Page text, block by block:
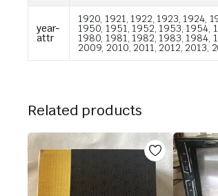
year-
attr
1920, 1921, 1922, 1923, 1924,
1950, 1951, 1952, 1953, 1954,
1980, 1981, 1982, 1983, 1984,
2009, 2010, 2011, 2012, 2013,
Related products